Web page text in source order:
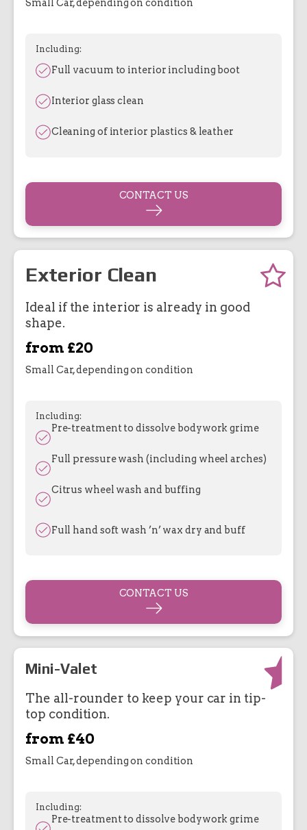
Small Car, depending on condition
Including:
Full vacuum to interior including boot
Interior glass clean
Cleaning of interior plastics & leather
CONTACT US
Exterior Clean
Ideal if the interior is already in good
shape.
from £20
Small Car, depending on condition
Including:
Pre-treatment to dissolve bodywork grime
Full pressure wash (including wheel arches)
Citrus wheel wash and buffing
Full hand soft wash ’n’ wax dry and buff
CONTACT US
Mini-Valet
The all-rounder to keep your car in tip-
top condition.
from £40
Small Car, depending on condition
Including:
Pre-treatment to dissolve bodywork grime